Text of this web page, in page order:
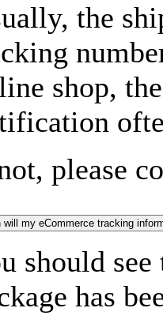
the
shop,
please
will my eCommerce tracking
should
has